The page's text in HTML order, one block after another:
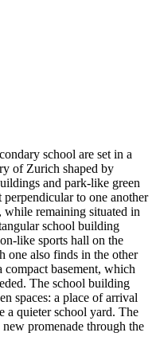
school are set in a
of Zurich shaped by
and park-like green
to one another
while remaining situated in
school building
like sports hall on the
one also finds in the other
basement, which
The school building
spaces: a place of arrival
a quieter school yard. The
promenade through the